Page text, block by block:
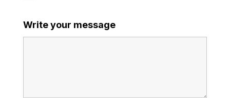
Write your message